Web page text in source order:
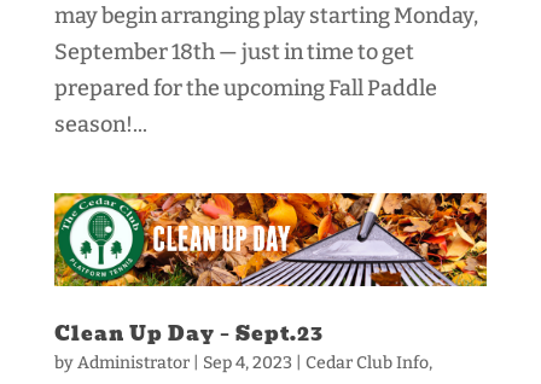
may begin arranging play starting Monday,
September 18th — just in time to get
prepared for the upcoming Fall Paddle
season!...
Clean Up Day – Sept.23
byAdministrator| Sep 4, 2023 Cedar Club Info,